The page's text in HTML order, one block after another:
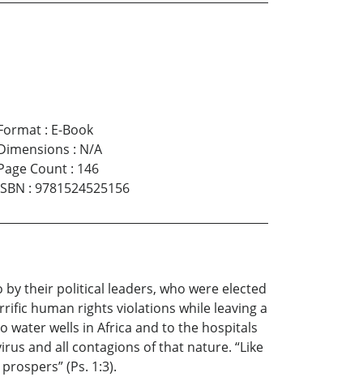
: E-Book
: N/A
Count: 146
: 9781524525156
their political leaders, who were elected
human rights violations while leaving a
water wells in Africa and to the hospitals
and all contagions of that nature. “Like
(Ps. 1:3).